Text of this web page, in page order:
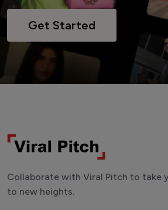
Get Started
Collaborate with Viral Pitch to take
to new heights.